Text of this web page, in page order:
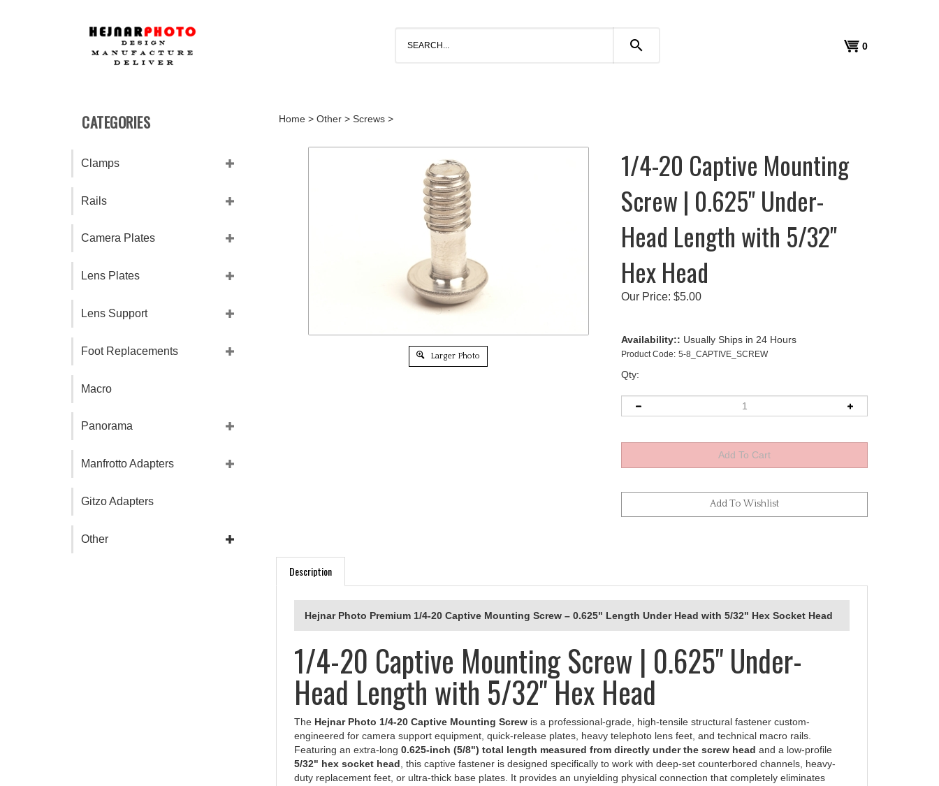
search
View0
CATEGORIES
Clamps
Rails
Camera Plates
Lens Plates
Lens Support
Foot Replacements
Macro
Panorama
Manfrotto Adapters
Gitzo Adapters
Other
Home> Other> Screws>
Larger Photo
1/4-20 Captive Mounting
Screw | 0.625" Under-
Head Length with 5/32"
Hex Head
Our Price: $5.00
Availability:: Usually Ships in 24 Hours
Product Code: 5-8_CAPTIVE_SCREW
Qty:
Description
Hejnar Photo Premium 1/4-20 Captive Mounting Screw – 0.625" Length Under Head with 5/32" Hex Socket Head
1/4-20 Captive Mounting Screw | 0.625" Under-
Head Length with 5/32" Hex Head
The Hejnar Photo 1/4-20 Captive Mounting Screwis a professional-grade, high-tensile structural fastener custom-
engineered for camera support equipment, quick-release plates, heavy telephoto lens feet, and technical macro rails.
Featuring an extra-long0.625-inch (5/8") total length measured from directly under the screw head and a low-profile
5/32" hex socket head , this captive fastener is designed specifically to work with deep-set counterbored channels, heavy-
duty replacement feet, or ultra-thick base plates. It provides an unyielding physical connection that completely eliminates
hardware play and ensures maximum camera security on professional tripods and gimbal rigs.